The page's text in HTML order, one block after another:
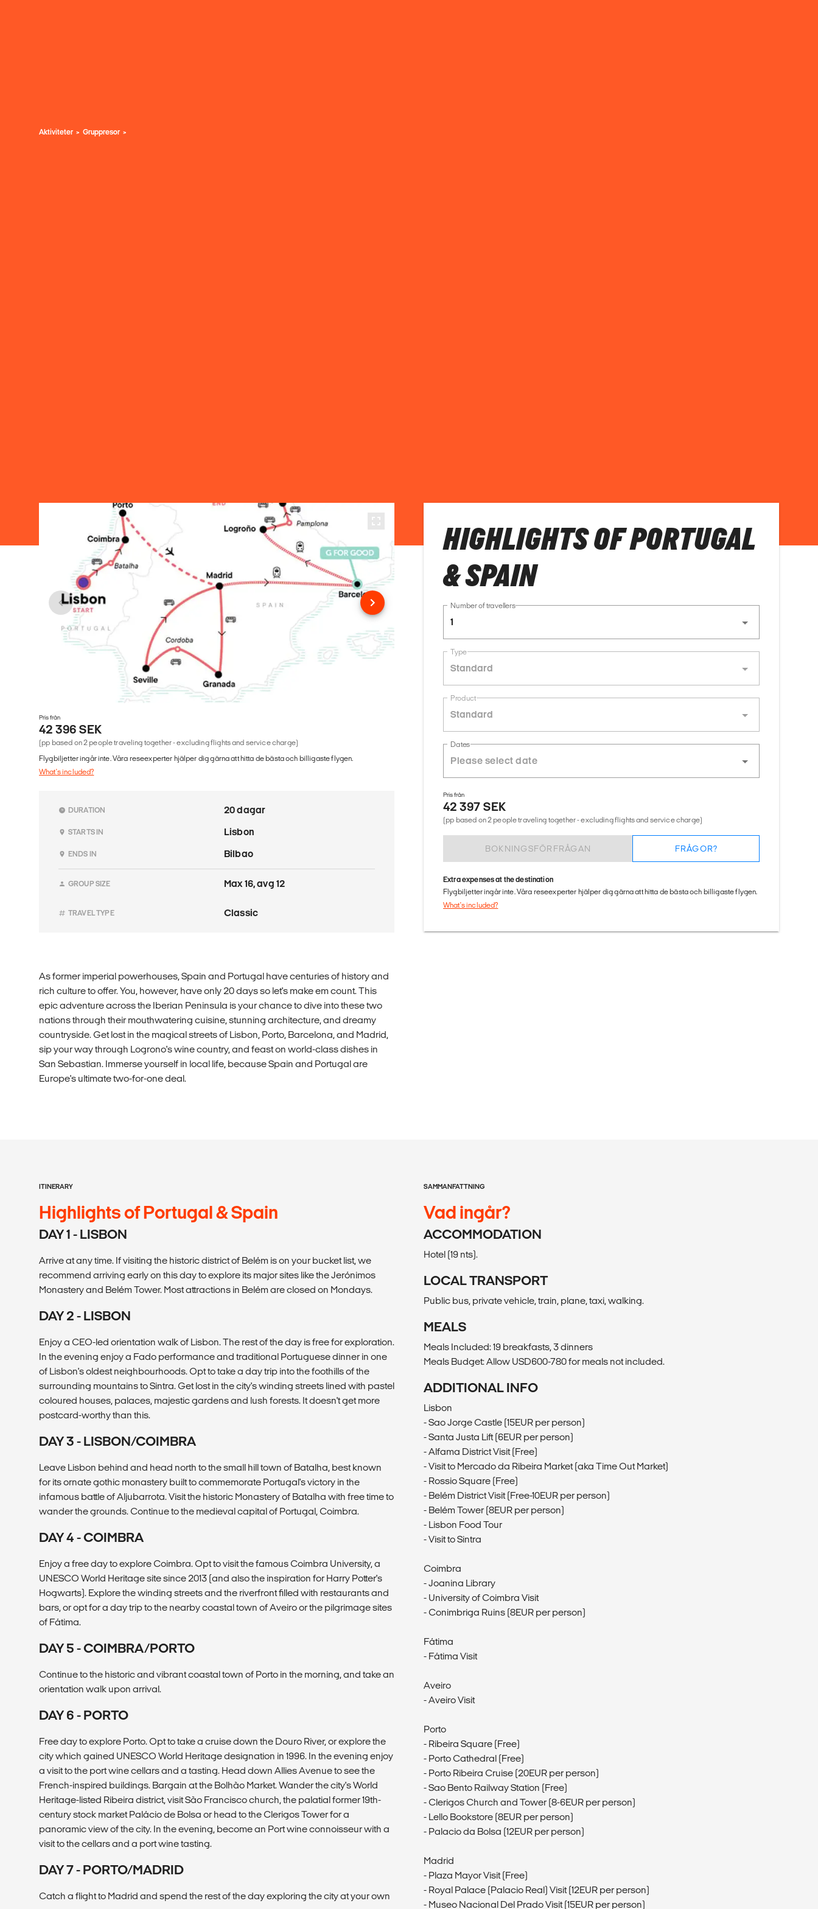
Aktiviteter Gruppresor
Pris från
42 396 SEK
(pp based on 2 people traveling together - excluding flights and service charge)
Flygbiljetter ingår inte. Våra reseexperter hjälper dig gärna att hitta de bästa och billigaste flygen.
What's included?
DURATION 20 dagar
STARTS IN Lisbon
ENDS IN Bilbao
GROUP SIZE Max 16, avg 12
TRAVEL TYPE Classic
As former imperial powerhouses, Spain and Portugal have centuries of history and
rich culture to offer. You, however, have only 20 days so let's make em count. This
epic adventure across the Iberian Peninsula is your chance to dive into these two
nations through their mouthwatering cuisine, stunning architecture, and dreamy
countryside. Get lost in the magical streets of Lisbon, Porto, Barcelona, and Madrid,
sip your way through Logrono's wine country, and feast on world-class dishes in
San Sebastian. Immerse yourself in local life, because Spain and Portugal are
Europe's ultimate two-for-one deal.
HIGHLIGHTS OF PORTUGAL
& SPAIN
Number of travellers
1
Type
Standard
Product
Standard
Dates
Pris från
42 397 SEK
(pp based on 2 people traveling together - excluding flights and service charge)
BOKNINGSFÖRFRÅGAN FRÅGOR?
Extra expenses at the destination
Flygbiljetter ingår inte. Våra reseexperter hjälper dig gärna att hitta de bästa och billigaste flygen.
What's included?
ITINERARY
Highlights of Portugal & Spain
DAY 1 - LISBON
Arrive at any time. If visiting the historic district of Belém is on your bucket list, we
recommend arriving early on this day to explore its major sites like the Jerónimos
Monastery and Belém Tower. Most attractions in Belém are closed on Mondays.
DAY 2 - LISBON
Enjoy a CEO-led orientation walk of Lisbon. The rest of the day is free for exploration.
In the evening enjoy a Fado performance and traditional Portuguese dinner in one
of Lisbon's oldest neighbourhoods. Opt to take a day trip into the foothills of the
surrounding mountains to Sintra. Get lost in the city's winding streets lined with pastel
coloured houses, palaces, majestic gardens and lush forests. It doesn't get more
postcard-worthy than this.
DAY 3 - LISBON/COIMBRA
Leave Lisbon behind and head north to the small hill town of Batalha, best known
for its ornate gothic monastery built to commemorate Portugal's victory in the
infamous battle of Aljubarrota. Visit the historic Monastery of Batalha with free time to
wander the grounds. Continue to the medieval capital of Portugal, Coimbra.
DAY 4 - COIMBRA
Enjoy a free day to explore Coimbra. Opt to visit the famous Coimbra University, a
UNESCO World Heritage site since 2013 (and also the inspiration for Harry Potter's
Hogwarts). Explore the winding streets and the riverfront filled with restaurants and
bars, or opt for a day trip to the nearby coastal town of Aveiro or the pilgrimage sites
of Fátima.
DAY 5 - COIMBRA/PORTO
Continue to the historic and vibrant coastal town of Porto in the morning, and take an
orientation walk upon arrival.
DAY 6 - PORTO
Free day to explore Porto. Opt to take a cruise down the Douro River, or explore the
city which gained UNESCO World Heritage designation in 1996. In the evening enjoy
a visit to the port wine cellars and a tasting. Head down Allies Avenue to see the
French-inspired buildings. Bargain at the Bolhão Market. Wander the city's World
Heritage-listed Ribeira district, visit São Francisco church, the palatial former 19th-
century stock market Palácio de Bolsa or head to the Clerigos Tower for a
panoramic view of the city. In the evening, become an Port wine connoisseur with a
visit to the cellars and a port wine tasting.
DAY 7 - PORTO/MADRID
Catch a flight to Madrid and spend the rest of the day exploring the city at your own
SAMMANFATTNING
Vad ingår?
ACCOMMODATION
Hotel (19 nts).
LOCAL TRANSPORT
Public bus, private vehicle, train, plane, taxi, walking.
MEALS
Meals Included: 19 breakfasts, 3 dinners
Meals Budget: Allow USD600-780 for meals not included.
ADDITIONAL INFO
Lisbon
- Sao Jorge Castle (15EUR per person)
- Santa Justa Lift (6EUR per person)
- Alfama District Visit (Free)
- Visit to Mercado da Ribeira Market (aka Time Out Market)
- Rossio Square (Free)
- Belém District Visit (Free-10EUR per person)
- Belém Tower (8EUR per person)
- Lisbon Food Tour
- Visit to Sintra
Coimbra
- Joanina Library
- University of Coimbra Visit
- Conimbriga Ruins (8EUR per person)
Fátima
- Fátima Visit
Aveiro
- Aveiro Visit
Porto
- Ribeira Square (Free)
- Porto Cathedral (Free)
- Porto Ribeira Cruise (20EUR per person)
- Sao Bento Railway Station (Free)
- Clerigos Church and Tower (8-6EUR per person)
- Lello Bookstore (8EUR per person)
- Palacio da Bolsa (12EUR per person)
Madrid
- Plaza Mayor Visit (Free)
- Royal Palace (Palacio Real) Visit (12EUR per person)
- Museo Nacional Del Prado Visit (15EUR per person)